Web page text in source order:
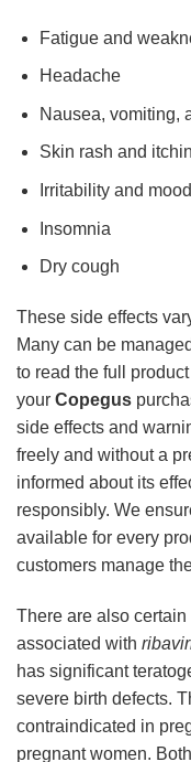
Fatigue and
Headache
Nausea, vomiting,
Skin rash and
Irritability and
Insomnia
Dry cough
These side effects
Many can be
to read the full
your Copegus
side effects and
freely and without a
informed about its
responsibly. We
available for every
customers manage
There are also
associated with
has significant
severe birth defects.
contraindicated in
pregnant women.